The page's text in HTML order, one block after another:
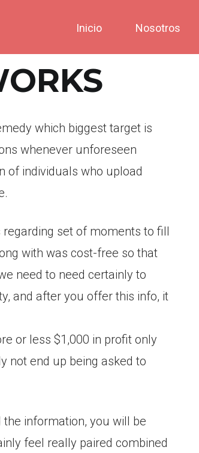
Inicio Nosotros
which biggest target is
whenever unforeseen
of individuals who upload
set of moments to fill
with was cost-free so that
need to need certainly to
and after you offer this info, it
or less $1,000 in profit only
not end up being asked to
information, you will be
feel really paired combined